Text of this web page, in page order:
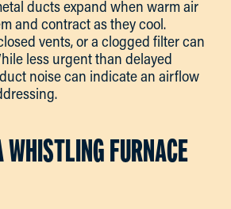
ducts expand when warm air
and contract as they cool.
vents, or a clogged filter can
less urgent than delayed
noise can indicate an airflow
FURNACE